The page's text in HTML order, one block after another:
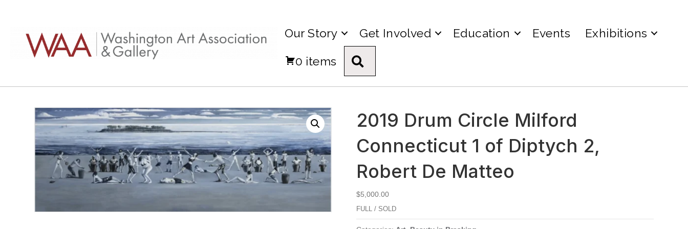
Our Story Get Involved Education Events Exhibitions
0 items
2019 Drum Circle Milford
Connecticut 1 of Diptych 2,
Robert De Matteo
$5,000.00
FULL / SOLD